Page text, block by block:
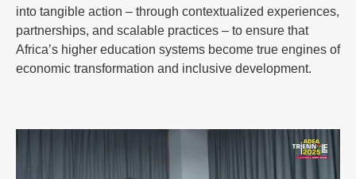
into tangible action – through contextualized experiences,
partnerships, and scalable practices – to ensure that
Africa’s higher education systems become true engines of
economic transformation and inclusive development.